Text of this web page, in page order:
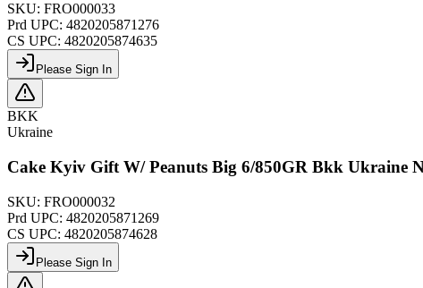
SKU: FRO000033
Prd UPC: 4820205871276
CS UPC: 4820205874635
Please Sign In
BKK
Ukraine
Cake Kyiv Gift W/ Peanuts Big 6/850GR Bkk Ukraine
SKU: FRO000032
Prd UPC: 4820205871269
CS UPC: 4820205874628
Please Sign In